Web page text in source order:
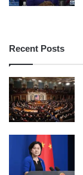
Recent Posts